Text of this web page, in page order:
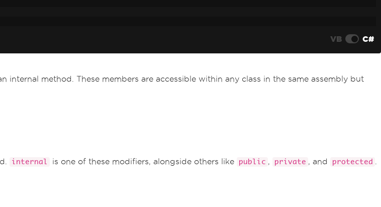
VB C#
internal method. These members are accessible within any class in the same assembly but
internal is one of these modifiers, alongside others like public , private , and protected